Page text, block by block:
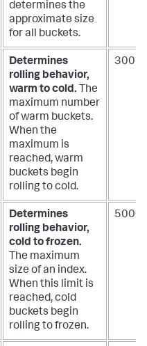
determines the
approximate size
for all buckets.
Determines
rolling behavior,
warm to cold. The
maximum number
of warm buckets.
When the
maximum is
reached, warm
buckets begin
rolling to cold.
300
Determines
rolling behavior,
cold to frozen.
The maximum
size of an index.
When this limit is
reached, cold
buckets begin
rolling to frozen.